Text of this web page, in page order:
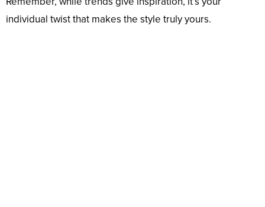
individual twist that makes the style truly yours.